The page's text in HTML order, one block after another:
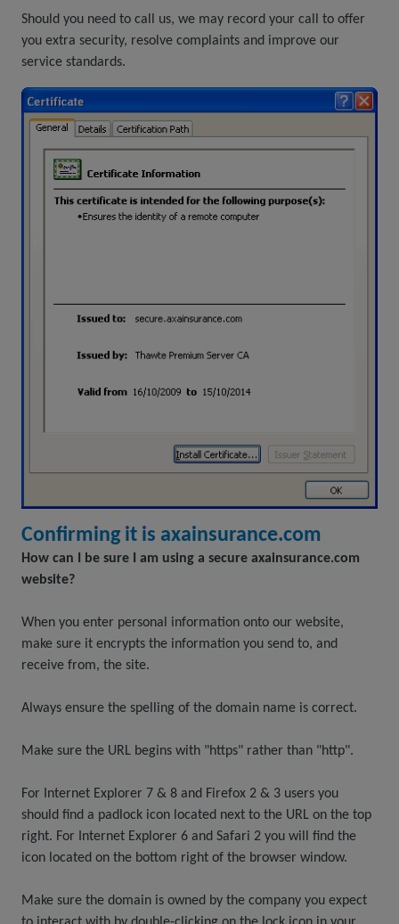
Should you need to call us, we may record your call to offer
you extra security, resolve complaints and improve our
service standards.
Confirming it is axainsurance.com
How can I be sure I am using a secure axainsurance.com
website?
When you enter personal information onto our website,
make sure it encrypts the information you send to, and
receive from, the site.
Always ensure the spelling of the domain name is correct.
Make sure the URL begins with "https" rather than "http".
For Internet Explorer 7 & 8 and Firefox 2 & 3 users you
should find a padlock icon located next to the URL on the top
right. For Internet Explorer 6 and Safari 2 you will find the
icon located on the bottom right of the browser window.
Make sure the domain is owned by the company you expect